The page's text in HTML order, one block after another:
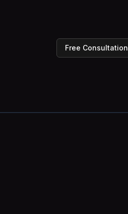
Free Consultation